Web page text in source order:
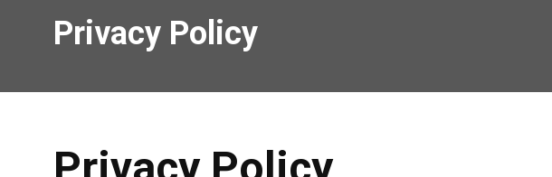
Privacy Policy